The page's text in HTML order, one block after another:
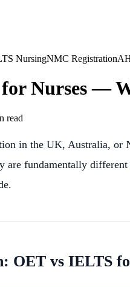
NursingNMC Registration
Nurses —
read
in the UK, Australia, or
fundamentally
OET vs IELTS